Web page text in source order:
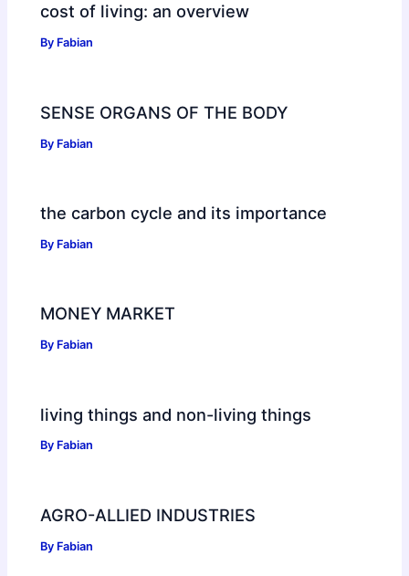
cost of living: an overview
By Fabian
SENSE ORGANS OF THE BODY
By Fabian
the carbon cycle and its importance
By Fabian
MONEY MARKET
By Fabian
living things and non-living things
By Fabian
AGRO-ALLIED INDUSTRIES
By Fabian